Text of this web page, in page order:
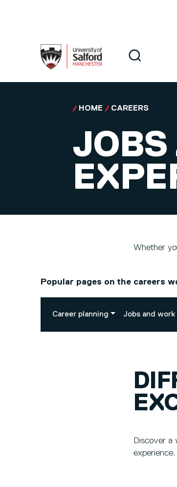
Search
HOME CAREERS
JOBS
Whether
Popular pages on the careers
Career planning Jobs and
Discover a
experience.